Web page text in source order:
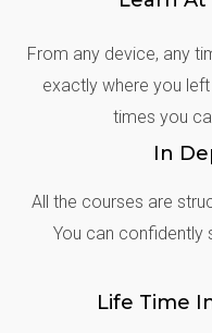
From any device, any
exactly where you
times you
In
All the courses are
You can confidently
Life Time